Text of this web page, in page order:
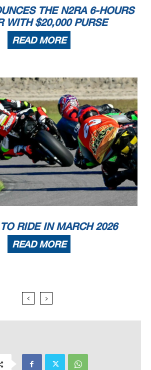
THE N2RA 6-HOURS
WITH $20,000 PURSE
READ MORE
RIDE IN MARCH 2026
READ MORE